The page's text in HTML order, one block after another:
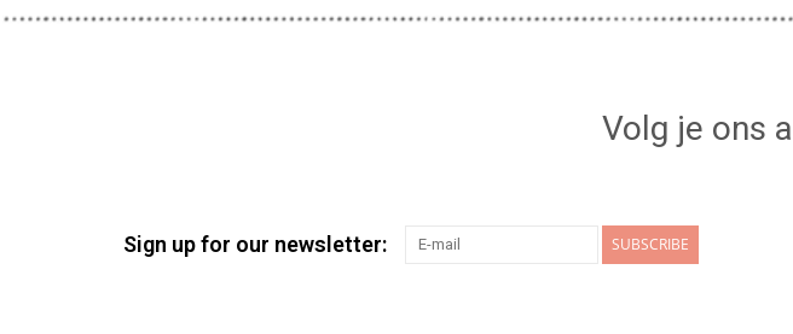
Volg je ons
Sign up for our newsletter: SUBSCRIBE